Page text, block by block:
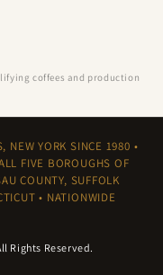
coffees and production
NEW YORK SINCE 1980 •
FIVE BOROUGHS OF
COUNTY, SUFFOLK
• NATIONWIDE
Rights Reserved.